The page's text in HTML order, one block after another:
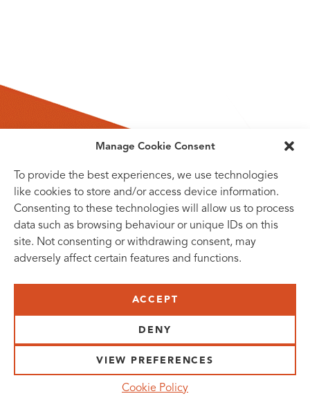
Manage Cookie Consent
To provide the best experiences, we use technologies
like cookies to store and/or access device information.
Consenting to these technologies will allow us to process
data such as browsing behaviour or unique IDs on this
site. Not consenting or withdrawing consent, may
adversely affect certain features and functions.
ACCEPT
DENY
VIEW PREFERENCES
Cookie Policy
SUBSCRIBE TO OUR NEWSLETTER
SCHEELETORGET 1, LUND
VISIT US BYCAR, TRAM, BUS AND TAXI
INFO@MEDICONVILLAGE.SE